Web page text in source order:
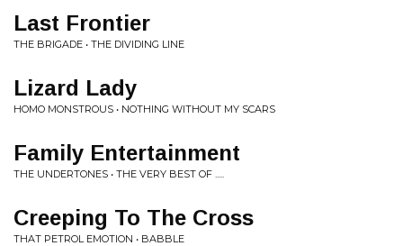
Last Frontier
THE BRIGADE • THE DIVIDING LINE
Lizard Lady
HOMO MONSTROUS • NOTHING WITHOUT MY SCARS
Family Entertainment
THE UNDERTONES • THE VERY BEST OF .....
Creeping To The Cross
THAT PETROL EMOTION • BABBLE